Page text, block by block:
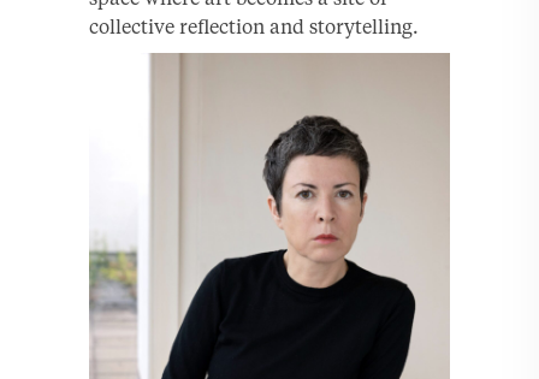
collective reflection and storytelling.